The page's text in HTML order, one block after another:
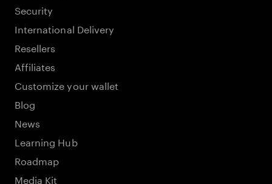
Security
International Delivery
Resellers
Affiliates
Customize your wallet
Blog
News
Learning Hub
Roadmap
Media Kit